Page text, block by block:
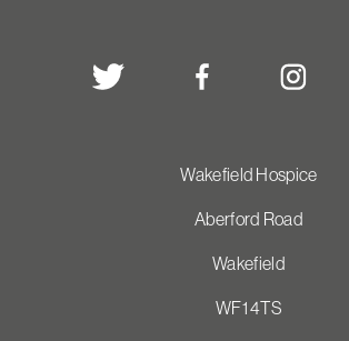
Wakefield Hospice
Aberford Road
Wakefield
WF1 4TS